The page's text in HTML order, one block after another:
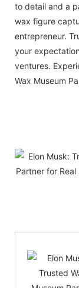
to detail and a
wax figure
entrepreneur.
your
ventures.
Wax Museum